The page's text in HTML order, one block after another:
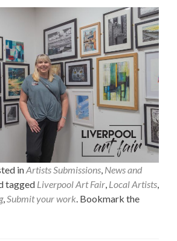
inArtists Submissions, News and
tagged Liverpool Art Fair, Local Artists,
,Submit your work. Bookmark the